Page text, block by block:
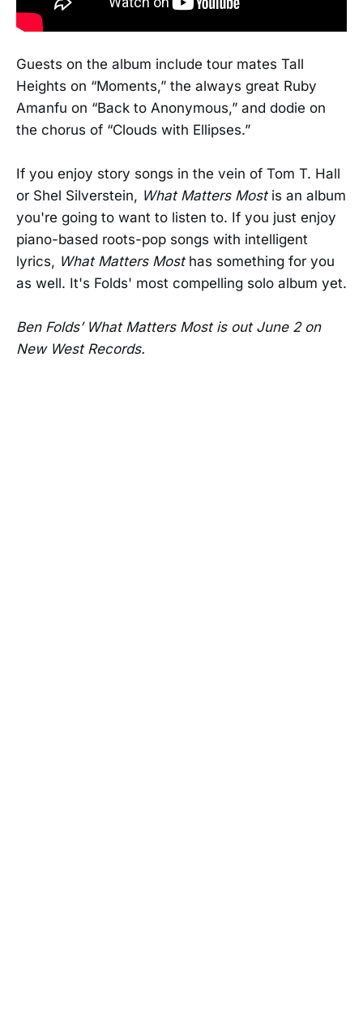
Guests on the album include tour mates Tall
Heights on “Moments,” the always great Ruby
Amanfu on “Back to Anonymous,” and dodie on
the chorus of “Clouds with Ellipses.”
If you enjoy story songs in the vein of Tom T. Hall
or Shel Silverstein, What Matters Mostis an album
you're going to want to listen to. If you just enjoy
piano-based roots-pop songs with intelligent
lyrics, What Matters Most has something for you
as well. It's Folds' most compelling solo album yet.
Ben Folds’ What Matters Most is out June 2 on
New West Records.